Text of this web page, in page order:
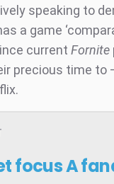
speaking to
a game
current Fornite
precious time to
focusA